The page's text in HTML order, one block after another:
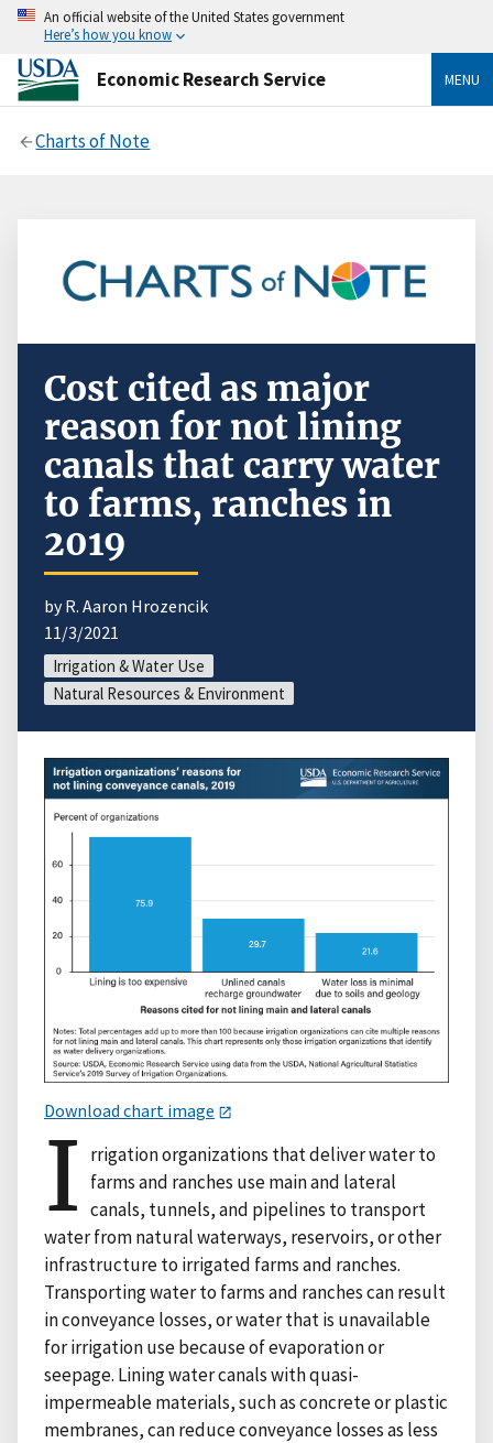
An official website of the United States government
Here’s how you know
Economic Research Service MENU
Charts of Note
Cost cited as major
reason for not lining
canals that carry water
to farms, ranches in
2019
by R. Aaron Hrozencik
11/3/2021
Irrigation & Water Use
Natural Resources & Environment
Download chart image
I rrigation organizations that deliver water to
farms and ranches use main and lateral
canals, tunnels, and pipelines to transport
water from natural waterways, reservoirs, or other
infrastructure to irrigated farms and ranches.
Transporting water to farms and ranches can result
in conveyance losses, or water that is unavailable
for irrigation use because of evaporation or
seepage. Lining water canals with quasi-
impermeable materials, such as concrete or plastic
membranes, can reduce conveyance losses as less